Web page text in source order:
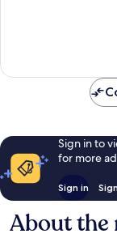
Sign in to
for more
Sign in
About the